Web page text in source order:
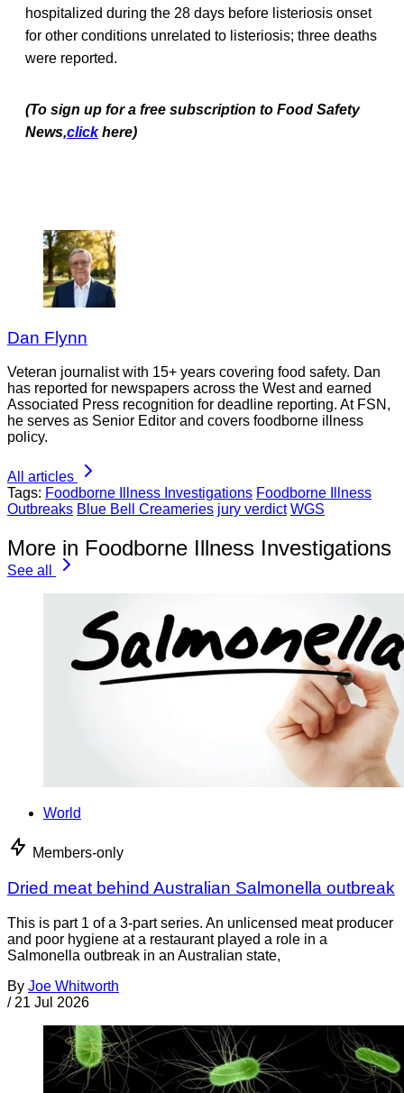
hospitalized during the 28 days before listeriosis onset
for other conditions unrelated to listeriosis; three deaths
were reported.
(To sign up for a free subscription to Food Safety
News,click here)
Dan Flynn
Veteran journalist with 15+ years covering food safety. Dan
has reported for newspapers across the West and earned
Associated Press recognition for deadline reporting. At FSN,
he serves as Senior Editor and covers foodborne illness
policy.
All articles
Tags: Foodborne Illness Investigations Foodborne Illness
Outbreaks Blue Bell Creameries jury verdict WGS
More in Foodborne Illness Investigations
See all
World
Members-only
Dried meat behind Australian Salmonella outbreak
This is part 1 of a 3-part series. An unlicensed meat producer
and poor hygiene at a restaurant played a role in a
Salmonella outbreak in an Australian state,
By Joe Whitworth
/ 21 Jul 2026